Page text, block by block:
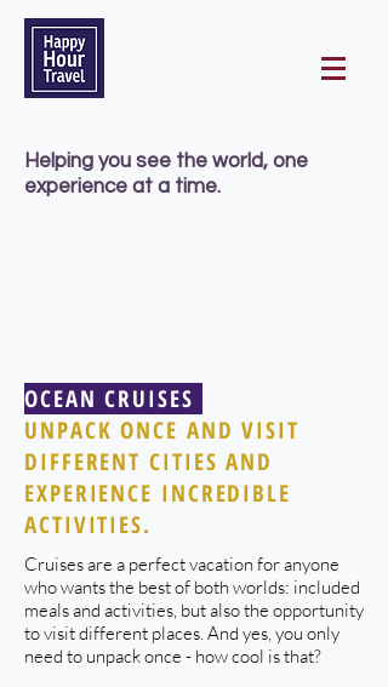
Helping you see the world, one
experience at a time.
OCEAN CRUISES
UNPACK ONCE AND VISIT
DIFFERENT CITIES AND
EXPERIENCE INCREDIBLE
ACTIVITIES.
​Cruises are a perfect vacation for anyone
who wants the best of both worlds: included
meals and activities, but also the opportunity
to visit different places. And yes, you only
need to unpack once - how cool is that?